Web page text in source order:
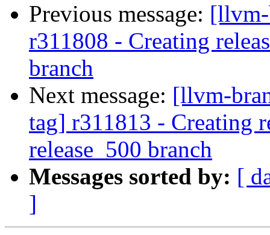
Previous message:
r311808 - Creating
branch
Next message: [llvm-
tag] r311813 - Creating
release_500 branch
Messages sorted by: [
]